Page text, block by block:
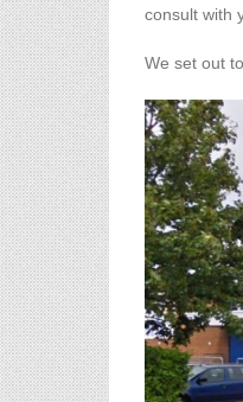
consult with
We set out